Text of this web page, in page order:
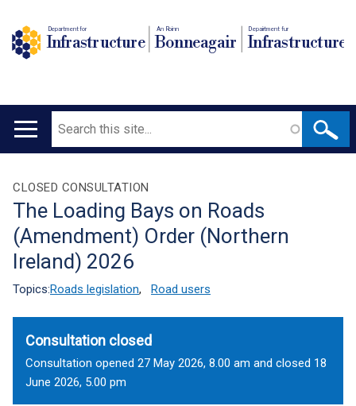
Department for
Infrastructure
An Roinn
Bonneagair
Depairtment fur
Infrastructure
Main
Search
Translation
help
CLOSED CONSULTATION
The Loading Bays on Roads
(Amendment) Order (Northern
Ireland) 2026
Topics:Roads legislation, Road users
Consultation closed
Consultation opened 27 May 2026, 8.00 am and closed 18
June 2026, 5.00 pm